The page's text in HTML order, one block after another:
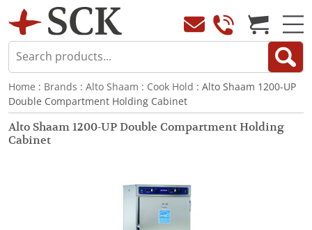
Home : Brands : Alto Shaam : Cook Hold : Alto Shaam 1200-UP
Double Compartment Holding Cabinet
Alto Shaam 1200-UP Double Compartment Holding
Cabinet